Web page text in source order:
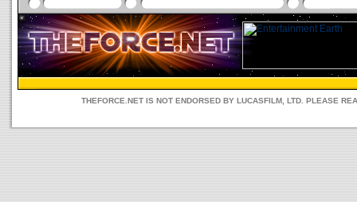
THEFORCE.NET IS NOT ENDORSED BY LUCASFILM, LTD. PLEASE